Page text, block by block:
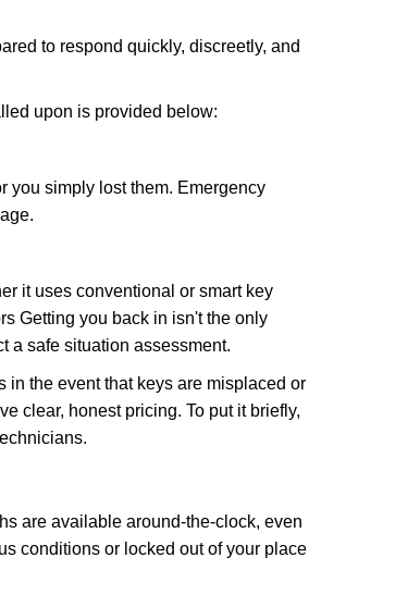
to respond quickly, discreetly, and
upon is provided below:
you simply lost them. Emergency
it uses conventional or smart key
Getting you back in isn't the only
a safe situation assessment.
the event that keys are misplaced or
clear, honest pricing. To put it briefly,
are available around-the-clock, even
conditions or locked out of your place